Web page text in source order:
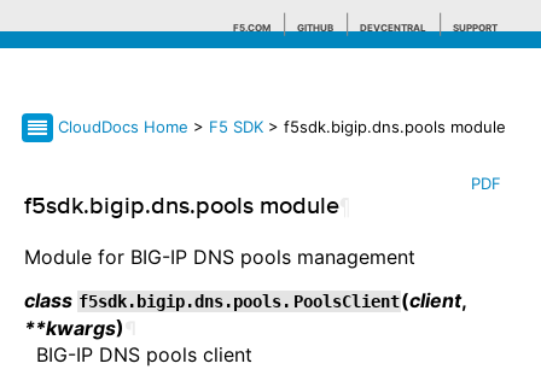
F5.COM GITHUB DEVCENTRAL SUPPORT
CloudDocs Home > F5 SDK > f5sdk.bigip.dns.pools module
PDF
f5sdk.bigip.dns.pools module
Module for BIG-IP DNS pools management
class f5sdk.bigip.dns.pools. PoolsClient(client,
**kwargs)
BIG-IP DNS pools client